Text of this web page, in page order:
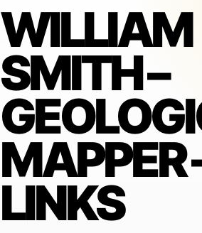
WILLIAM
SMITH –
MAPPER
LINKS